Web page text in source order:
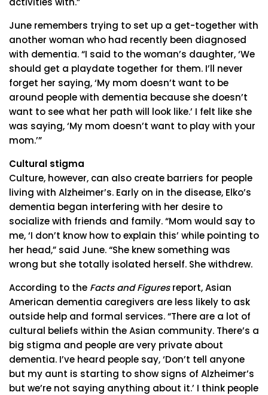
June remembers trying to set up a get-together with
another woman who had recently been diagnosed
with dementia. “I said to the woman’s daughter, ‘We
should get a playdate together for them. I’ll never
forget her saying, ‘My mom doesn’t want to be
around people with dementia because she doesn’t
want to see what her path will look like.’ I felt like she
was saying, ‘My mom doesn’t want to play with your
mom.’”
Cultural stigma
Culture, however, can also create barriers for people
living with Alzheimer’s. Early on in the disease, Elko’s
dementia began interfering with her desire to
socialize with friends and family. “Mom would say to
me, ‘I don’t know how to explain this’ while pointing to
her head,” said June. “She knew something was
wrong but she totally isolated herself. She withdrew.
According to the Facts and Figuresreport, Asian
American dementia caregivers are less likely to ask
outside help and formal services. “There are a lot of
cultural beliefs within the Asian community. There’s a
big stigma and people are very private about
dementia. I’ve heard people say, ‘Don’t tell anyone
but my aunt is starting to show signs of Alzheimer’s
but we’re not saying anything about it.’ I think people